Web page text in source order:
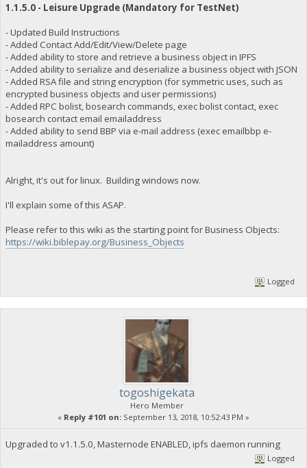
1.1.5.0 - Leisure Upgrade (Mandatory for TestNet)
- Updated Build Instructions
- Added Contact Add/Edit/View/Delete page
- Added ability to store and retrieve a business object in IPFS
- Added ability to serialize and deserialize a business object with JSON
- Added RSA file and string encryption (for symmetric uses, such as
encrypted business objects and user permissions)
- Added RPC bolist, bosearch commands, exec bolist contact, exec
bosearch contact email emailaddress
- Added ability to send BBP via e-mail address (exec emailbbp e-
mailaddress amount)
Alright, it's out for linux. Building windows now.
I'll explain some of this ASAP.
Please refer to this wiki as the starting point for Business Objects:
https://wiki.biblepay.org/Business_Objects
Logged
togoshigekata
Hero Member
« Reply #101 on: September 13, 2018, 10:52:43 PM »
Upgraded to v1.1.5.0, Masternode ENABLED, ipfs daemon running
Logged